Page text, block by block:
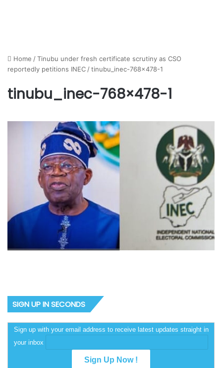
Home /Tinubu under fresh certificate scrutiny as CSO
reportedly petitions INEC /tinubu_inec-768×478-1
tinubu_inec-768×478-1
SIGN UP IN SECONDS
Sign up with your email address to receive latest updates straight in
your inbox